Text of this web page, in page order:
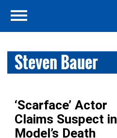
Steven Bauer
‘Scarface’ Actor
Claims Suspect in
Model’s Death